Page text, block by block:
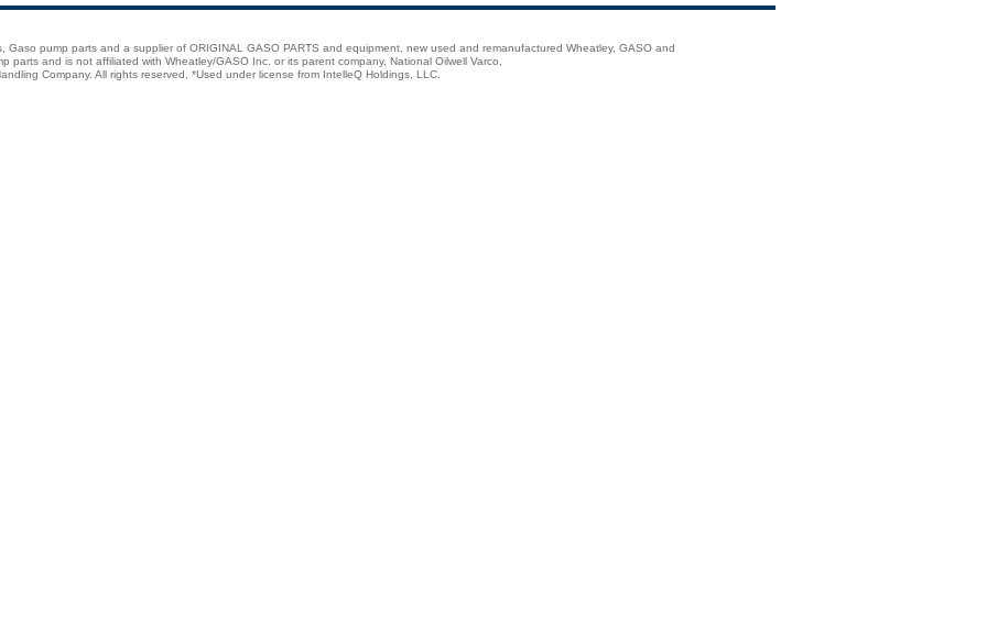
Gaso pump parts and a supplier of ORIGINAL GASO PARTS and equipment, new used and remanufactured Wheatley, GASO and
parts and is not affiliated with Wheatley/GASO Inc. or its parent company, National Oilwell Varco,
Company. All rights reserved, *Used under license from IntelleQ Holdings, LLC.